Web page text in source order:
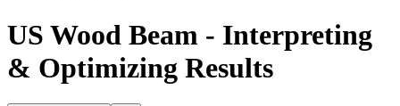
US Wood Beam - Interpreting
& Optimizing Results